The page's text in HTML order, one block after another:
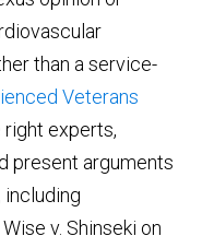
than a service-
Veterans
experts,
present arguments
including
v. Shinseki on